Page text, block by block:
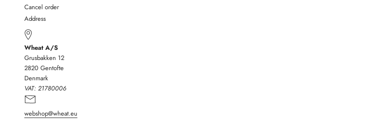
Cancel order
Address
Wheat A/S
Grusbakken 12
2820 Gentofte
Denmark
VAT: 21780006
webshop@wheat.eu